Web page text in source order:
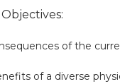
of the
of a diverse